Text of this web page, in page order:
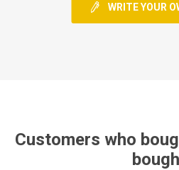
WRITE YOUR
Customers who